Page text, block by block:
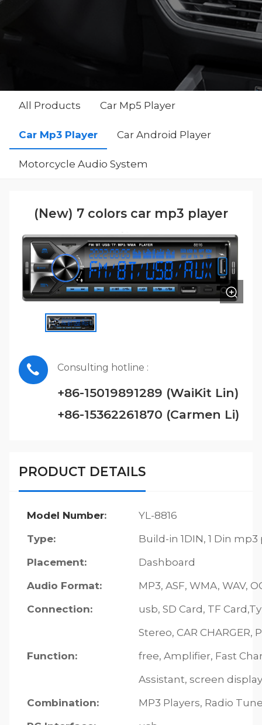
All Products Car Mp5 Player
Car Mp3 Player Car Android Player
Motorcycle Audio System
(New) 7 colors car mp3 player
Consulting hotline :
+86-15019891289 (WaiKit Lin)
+86-15362261870 (Carmen Li)
PRODUCT DETAILS
Model Number:
YL-8816
Type:
Build-in 1DIN, 1 Din mp3
Placement:
Dashboard
Audio Format:
MP3, ASF, WMA, WAV,
Connection:
usb, SD Card, TF
Function:
Stereo, CAR
free, Amplifier, Fast
Assistant, screen
Combination:
MP3 Players, Radio